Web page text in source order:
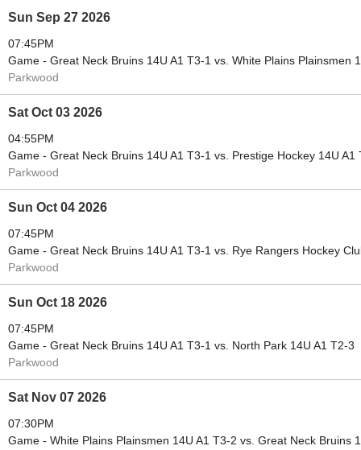
Sun Sep 27 2026
07:45PM
Game - Great Neck Bruins 14U A1 T3-1 vs. White Plains Plainsmen
Parkwood
Sat Oct 03 2026
04:55PM
Game - Great Neck Bruins 14U A1 T3-1 vs. Prestige Hockey 14U A1
Parkwood
Sun Oct 04 2026
07:45PM
Game - Great Neck Bruins 14U A1 T3-1 vs. Rye Rangers Hockey
Parkwood
Sun Oct 18 2026
07:45PM
Game - Great Neck Bruins 14U A1 T3-1 vs. North Park 14U A1 T2-3
Parkwood
Sat Nov 07 2026
07:30PM
Game - White Plains Plainsmen 14U A1 T3-2 vs. Great Neck Bruins